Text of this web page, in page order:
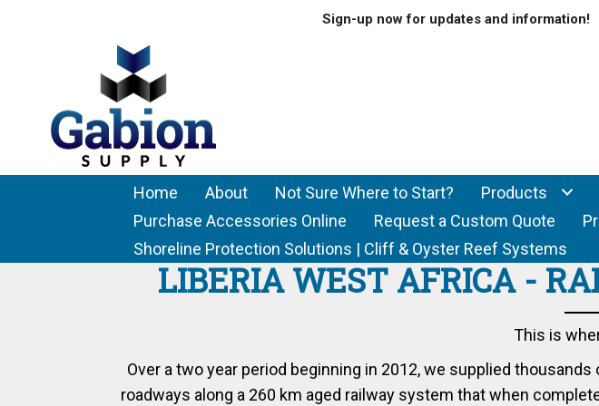
Home About Not Sure Where to Start? Products
Purchase Accessories Online
Request a Custom Quote
Shoreline Protection Solutions | Cliff & Oyster Reef Systems
LIBERIA WEST AFRICA -
This is
Over a two year period beginning in 2012, we supplied thousands
roadways along a 260 km aged railway system that when
Sign-up now for updates and information!